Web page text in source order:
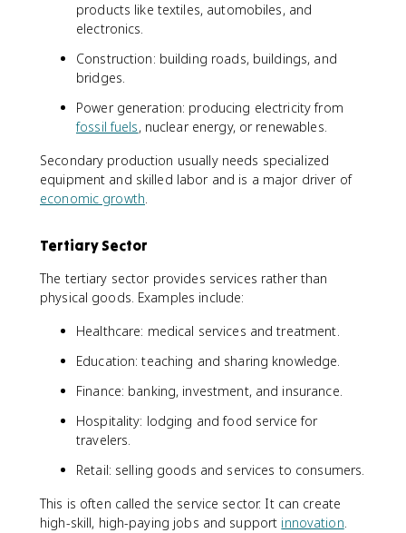
products like textiles, automobiles, and
electronics.
Construction: building roads, buildings, and
bridges.
Power generation: producing electricity from
fossil fuels, nuclear energy, or renewables.
Secondary production usually needs specialized
equipment and skilled labor and is a major driver of
economic growth.
Tertiary Sector
The tertiary sector provides services rather than
physical goods. Examples include:
Healthcare: medical services and treatment.
Education: teaching and sharing knowledge.
Finance: banking, investment, and insurance.
Hospitality: lodging and food service for
travelers.
Retail: selling goods and services to consumers.
This is often called the service sector. It can create
high-skill, high-paying jobs and support innovation.